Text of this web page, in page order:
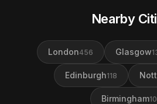
Nearby
London456 Glasgow
Edinburgh118
Birmingham